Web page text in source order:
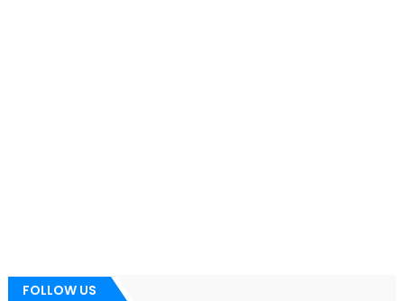
FOLLOW US